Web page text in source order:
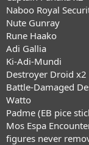
Naboo Royal
Nute Gunray
Rune Haako
Adi Gallia
Ki-Adi-Mundi
Destroyer Droid x2
Battle-Damaged
Watto
Padme (EB pice
Mos Espa
figures never